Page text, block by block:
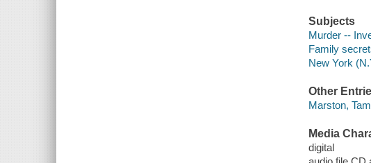
Subjects
Murder --
Family
New York
Other
Marston,
Media
digital